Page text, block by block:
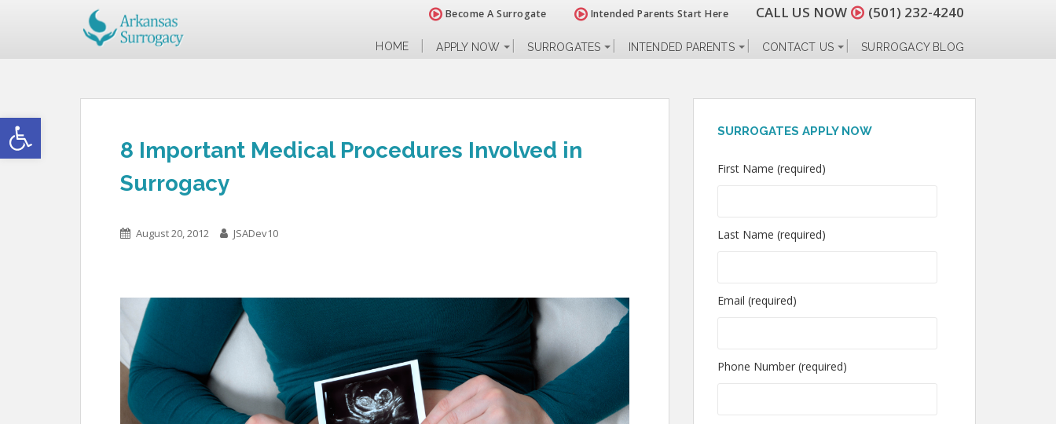
Open toolbar
Become A Surrogate Intended Parents Start Here CALL US NOW (501) 232-4240
HOME APPLY NOW SURROGATES INTENDED PARENTS CONTACT US SURROGACY BLOG
8 Important Medical Procedures Involved in
Surrogacy
August 20, 2012 JSADev10
SURROGATES APPLY NOW
First Name (required)
Last Name (required)
Email (required)
Phone Number (required)